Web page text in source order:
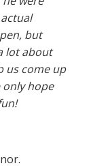
but
lot about
us come up
hope